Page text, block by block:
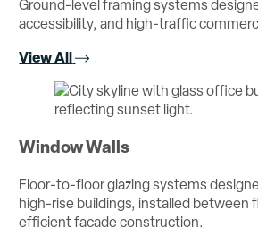
Ground-level framing systems
accessibility, and high-traffic
View All
Window Walls
Floor-to-floor glazing systems
high-rise buildings, installed between
efficient facade construction.